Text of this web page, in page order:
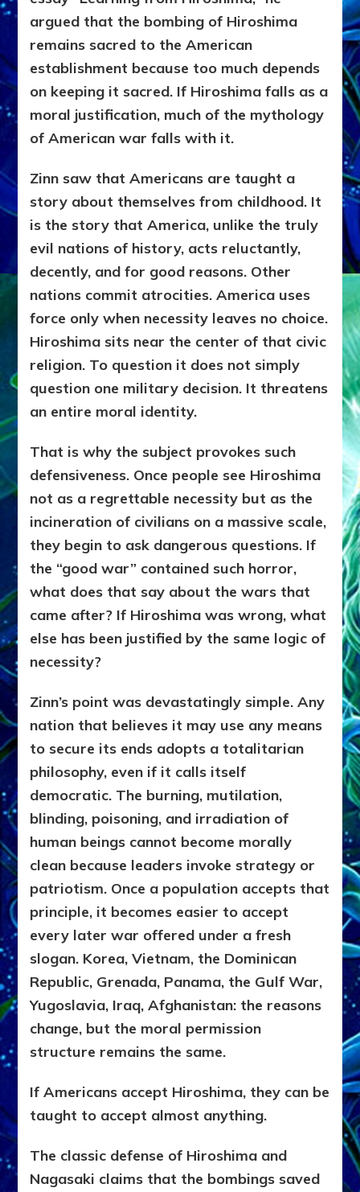
argued that the bombing of Hiroshima
remains sacred to the American
establishment because too much depends
on keeping it sacred. If Hiroshima falls as a
moral justification, much of the mythology
of American war falls with it.
Zinn saw that Americans are taught a
story about themselves from childhood. It
is the story that America, unlike the truly
evil nations of history, acts reluctantly,
decently, and for good reasons. Other
nations commit atrocities. America uses
force only when necessity leaves no choice.
Hiroshima sits near the center of that civic
religion. To question it does not simply
question one military decision. It threatens
an entire moral identity.
That is why the subject provokes such
defensiveness. Once people see Hiroshima
not as a regrettable necessity but as the
incineration of civilians on a massive scale,
they begin to ask dangerous questions. If
the “good war” contained such horror,
what does that say about the wars that
came after? If Hiroshima was wrong, what
else has been justified by the same logic of
necessity?
Zinn’s point was devastatingly simple. Any
nation that believes it may use any means
to secure its ends adopts a totalitarian
philosophy, even if it calls itself
democratic. The burning, mutilation,
blinding, poisoning, and irradiation of
human beings cannot become morally
clean because leaders invoke strategy or
patriotism. Once a population accepts that
principle, it becomes easier to accept
every later war offered under a fresh
slogan. Korea, Vietnam, the Dominican
Republic, Grenada, Panama, the Gulf War,
Yugoslavia, Iraq, Afghanistan: the reasons
change, but the moral permission
structure remains the same.
If Americans accept Hiroshima, they can be
taught to accept almost anything.
The classic defense of Hiroshima and
Nagasaki claims that the bombings saved